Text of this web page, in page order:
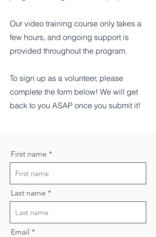
Our video training course only takes a
few hours, and ongoing support is
provided throughout the program.
To sign up as a volunteer, please
complete the form below! We will get
back to you ASAP once you submit it!
First name
Last name
Email